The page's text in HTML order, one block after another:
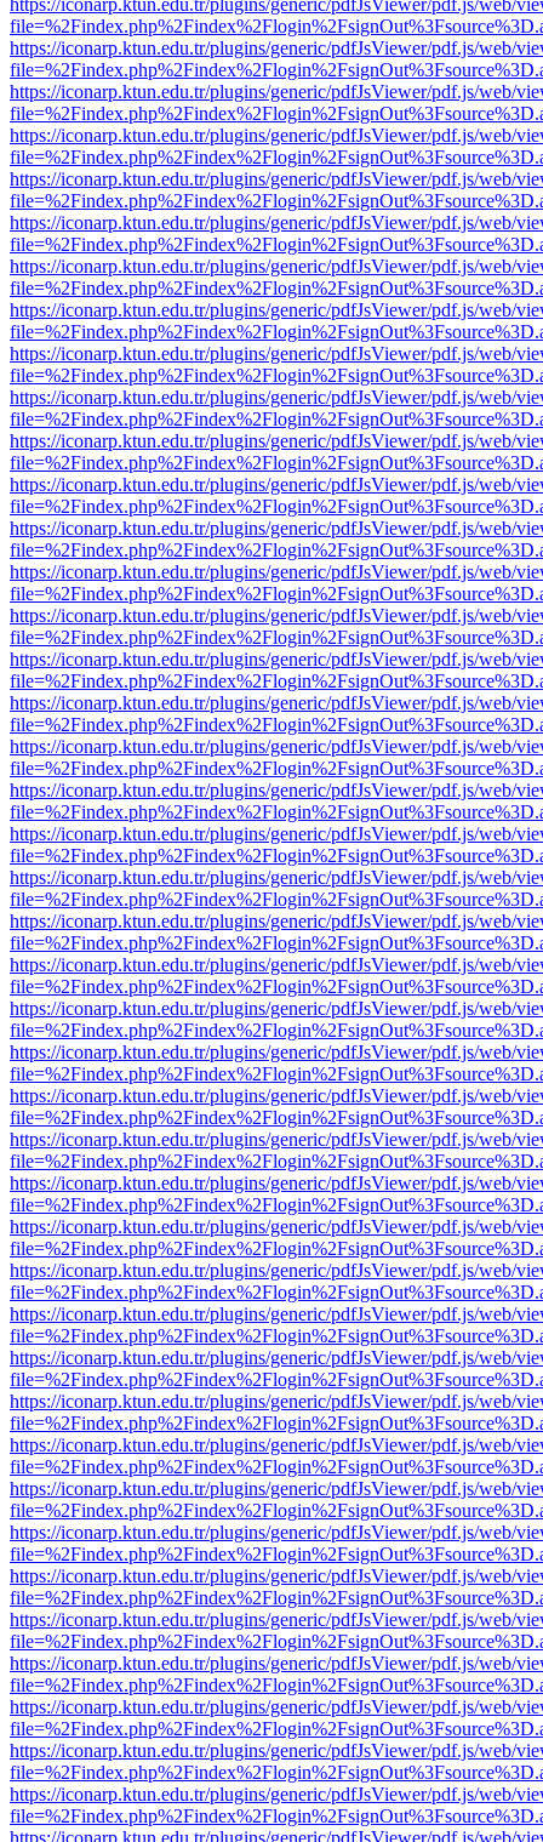
https://iconarp.ktun.edu.tr/plugins/generic/pdfJsViewer/pdf.js/web/
https://iconarp.ktun.edu.tr/plugins/generic/pdfJsViewer/pdf.js/web/
https://iconarp.ktun.edu.tr/plugins/generic/pdfJsViewer/pdf.js/web/
https://iconarp.ktun.edu.tr/plugins/generic/pdfJsViewer/pdf.js/web/
https://iconarp.ktun.edu.tr/plugins/generic/pdfJsViewer/pdf.js/web/
https://iconarp.ktun.edu.tr/plugins/generic/pdfJsViewer/pdf.js/web/
https://iconarp.ktun.edu.tr/plugins/generic/pdfJsViewer/pdf.js/web/
https://iconarp.ktun.edu.tr/plugins/generic/pdfJsViewer/pdf.js/web/
https://iconarp.ktun.edu.tr/plugins/generic/pdfJsViewer/pdf.js/web/
https://iconarp.ktun.edu.tr/plugins/generic/pdfJsViewer/pdf.js/web/
https://iconarp.ktun.edu.tr/plugins/generic/pdfJsViewer/pdf.js/web/
https://iconarp.ktun.edu.tr/plugins/generic/pdfJsViewer/pdf.js/web/
https://iconarp.ktun.edu.tr/plugins/generic/pdfJsViewer/pdf.js/web/
https://iconarp.ktun.edu.tr/plugins/generic/pdfJsViewer/pdf.js/web/
https://iconarp.ktun.edu.tr/plugins/generic/pdfJsViewer/pdf.js/web/
https://iconarp.ktun.edu.tr/plugins/generic/pdfJsViewer/pdf.js/web/
https://iconarp.ktun.edu.tr/plugins/generic/pdfJsViewer/pdf.js/web/
https://iconarp.ktun.edu.tr/plugins/generic/pdfJsViewer/pdf.js/web/
https://iconarp.ktun.edu.tr/plugins/generic/pdfJsViewer/pdf.js/web/
https://iconarp.ktun.edu.tr/plugins/generic/pdfJsViewer/pdf.js/web/
https://iconarp.ktun.edu.tr/plugins/generic/pdfJsViewer/pdf.js/web/
https://iconarp.ktun.edu.tr/plugins/generic/pdfJsViewer/pdf.js/web/
https://iconarp.ktun.edu.tr/plugins/generic/pdfJsViewer/pdf.js/web/
https://iconarp.ktun.edu.tr/plugins/generic/pdfJsViewer/pdf.js/web/
https://iconarp.ktun.edu.tr/plugins/generic/pdfJsViewer/pdf.js/web/
https://iconarp.ktun.edu.tr/plugins/generic/pdfJsViewer/pdf.js/web/
https://iconarp.ktun.edu.tr/plugins/generic/pdfJsViewer/pdf.js/web/
https://iconarp.ktun.edu.tr/plugins/generic/pdfJsViewer/pdf.js/web/
https://iconarp.ktun.edu.tr/plugins/generic/pdfJsViewer/pdf.js/web/
https://iconarp.ktun.edu.tr/plugins/generic/pdfJsViewer/pdf.js/web/
https://iconarp.ktun.edu.tr/plugins/generic/pdfJsViewer/pdf.js/web/
https://iconarp.ktun.edu.tr/plugins/generic/pdfJsViewer/pdf.js/web/
https://iconarp.ktun.edu.tr/plugins/generic/pdfJsViewer/pdf.js/web/
https://iconarp.ktun.edu.tr/plugins/generic/pdfJsViewer/pdf.js/web/
https://iconarp.ktun.edu.tr/plugins/generic/pdfJsViewer/pdf.js/web/
https://iconarp.ktun.edu.tr/plugins/generic/pdfJsViewer/pdf.js/web/
https://iconarp.ktun.edu.tr/plugins/generic/pdfJsViewer/pdf.js/web/
https://iconarp.ktun.edu.tr/plugins/generic/pdfJsViewer/pdf.js/web/
https://iconarp.ktun.edu.tr/plugins/generic/pdfJsViewer/pdf.js/web/
https://iconarp.ktun.edu.tr/plugins/generic/pdfJsViewer/pdf.js/web/
https://iconarp.ktun.edu.tr/plugins/generic/pdfJsViewer/pdf.js/web/
https://iconarp.ktun.edu.tr/plugins/generic/pdfJsViewer/pdf.js/web/
https://iconarp.ktun.edu.tr/plugins/generic/pdfJsViewer/pdf.js/web/